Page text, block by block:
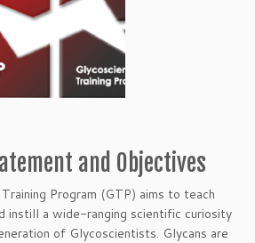
and Objectives
Program (GTP) aims to teach
instill a wide-ranging scientific curiosity
of Glycoscientists. Glycans are